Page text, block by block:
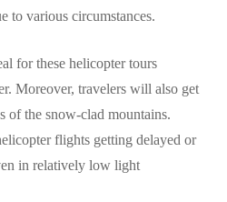
to various circumstances.
for these helicopter tours
Moreover, travelers will also get
of the snow-clad mountains.
flights getting delayed or
in relatively low light